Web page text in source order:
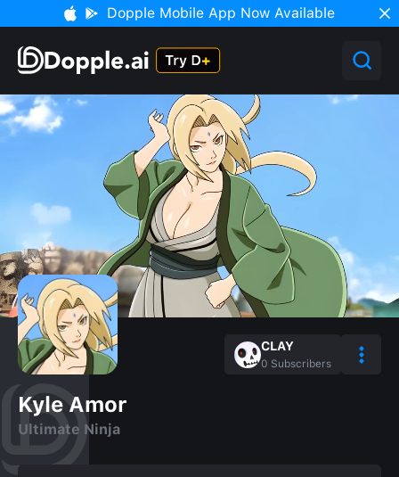
Dopple Mobile App Now Available
CLAY
0 Subscribers
Kyle Amor
Ultimate Ninja